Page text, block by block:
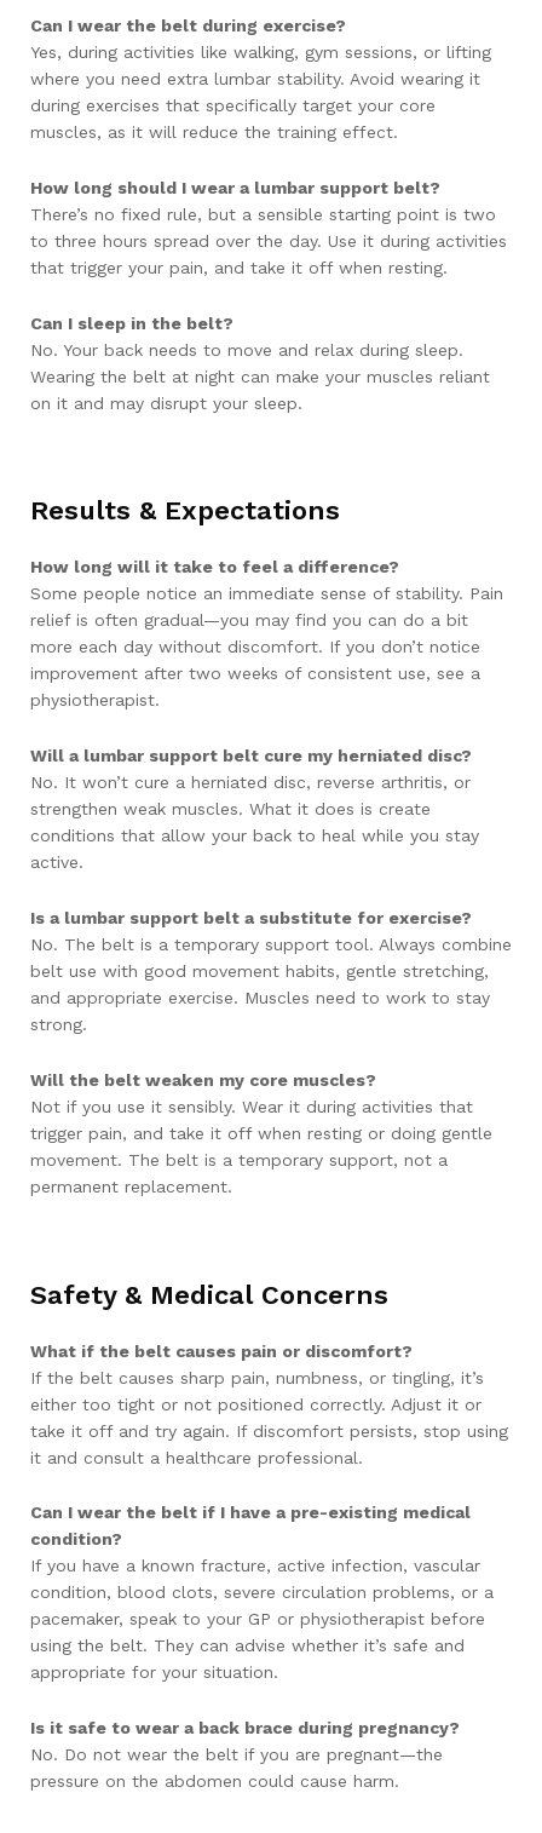
Can I wear the belt during exercise?
Yes, during activities like walking, gym sessions, or lifting
where you need extra lumbar stability. Avoid wearing it
during exercises that specifically target your core
muscles, as it will reduce the training effect.
How long should I wear a lumbar support belt?
There’s no fixed rule, but a sensible starting point is two
to three hours spread over the day. Use it during activities
that trigger your pain, and take it off when resting.
Can I sleep in the belt?
No. Your back needs to move and relax during sleep.
Wearing the belt at night can make your muscles reliant
on it and may disrupt your sleep.
Results & Expectations
How long will it take to feel a difference?
Some people notice an immediate sense of stability. Pain
relief is often gradual—you may find you can do a bit
more each day without discomfort. If you don’t notice
improvement after two weeks of consistent use, see a
physiotherapist.
Will a lumbar support belt cure my herniated disc?
No. It won’t cure a herniated disc, reverse arthritis, or
strengthen weak muscles. What it does is create
conditions that allow your back to heal while you stay
active.
Is a lumbar support belt a substitute for exercise?
No. The belt is a temporary support tool. Always combine
belt use with good movement habits, gentle stretching,
and appropriate exercise. Muscles need to work to stay
strong.
Will the belt weaken my core muscles?
Not if you use it sensibly. Wear it during activities that
trigger pain, and take it off when resting or doing gentle
movement. The belt is a temporary support, not a
permanent replacement.
Safety & Medical Concerns
What if the belt causes pain or discomfort?
If the belt causes sharp pain, numbness, or tingling, it’s
either too tight or not positioned correctly. Adjust it or
take it off and try again. If discomfort persists, stop using
it and consult a healthcare professional.
Can I wear the belt if I have a pre-existing medical
condition?
If you have a known fracture, active infection, vascular
condition, blood clots, severe circulation problems, or a
pacemaker, speak to your GP or physiotherapist before
using the belt. They can advise whether it’s safe and
appropriate for your situation.
Is it safe to wear a back brace during pregnancy?
No. Do not wear the belt if you are pregnant—the
pressure on the abdomen could cause harm.